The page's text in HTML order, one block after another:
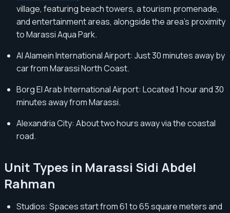
village, featuring beach towers, a tourism promenade,
and entertainment areas, alongside the area's proximity
to Marassi Aqua Park.
Al Alamein International Airport: Just 30 minutes away by
car from Marassi North Coast.
Borg El Arab International Airport: Located 1 hour and 30
minutes away from Marassi.
Alexandria City: About two hours away via the coastal
road.
Unit Types in Marassi Sidi Abdel
Rahman
Studios: Spaces start from 61 to 65 square meters and